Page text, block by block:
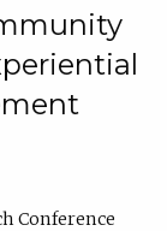
Conference